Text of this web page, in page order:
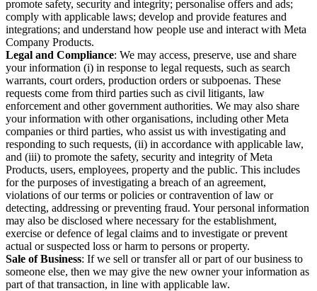
promote safety, security and integrity; personalise offers and ads;
comply with applicable laws; develop and provide features and
integrations; and understand how people use and interact with Meta
Company Products.
Legal and Compliance: We may access, preserve, use and share
your information (i) in response to legal requests, such as search
warrants, court orders, production orders or subpoenas. These
requests come from third parties such as civil litigants, law
enforcement and other government authorities. We may also share
your information with other organisations, including other Meta
companies or third parties, who assist us with investigating and
responding to such requests, (ii) in accordance with applicable law,
and (iii) to promote the safety, security and integrity of Meta
Products, users, employees, property and the public. This includes
for the purposes of investigating a breach of an agreement,
violations of our terms or policies or contravention of law or
detecting, addressing or preventing fraud. Your personal information
may also be disclosed where necessary for the establishment,
exercise or defence of legal claims and to investigate or prevent
actual or suspected loss or harm to persons or property.
Sale of Business: If we sell or transfer all or part of our business to
someone else, then we may give the new owner your information as
part of that transaction, in line with applicable law.